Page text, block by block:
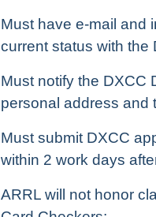
Must have e-mail and
current status with the
Must notify the DXCC
personal address and
Must submit DXCC
within 2 work days
ARRL will not honor